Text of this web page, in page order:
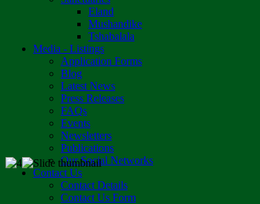
Eland
Mushandike
Tshabalala
Media - Listings
Application Forms
Blog
Latest News
Press Releases
FAQs
Events
Newsletters
Publications
Our Social Networks
Contact Us
Contact Details
Contact Us Form